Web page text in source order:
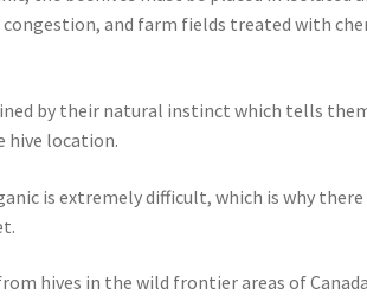
and farm fields treated with
by their natural instinct which tells
hive location.
is extremely difficult, which is why there
hives in the wild frontier areas of